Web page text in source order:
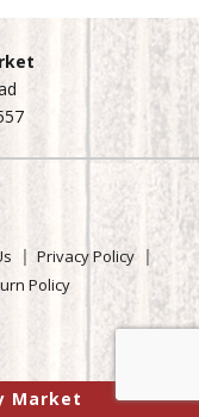
Privacy Policy
Policy
Market